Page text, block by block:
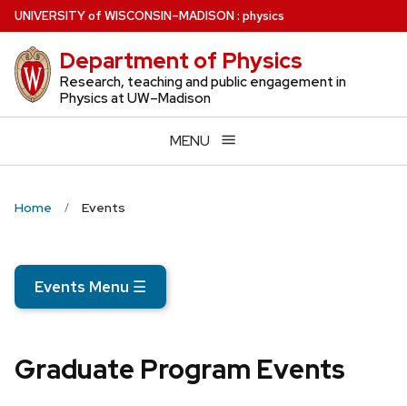
Skip
to
main
content
UNIVERSITYof WISCONSIN–MADISON: physics
Department of Physics
Research, teaching and public engagement in
Physics at UW–Madison
MENU
Home Events
Events Menu ☰
Graduate Program Events